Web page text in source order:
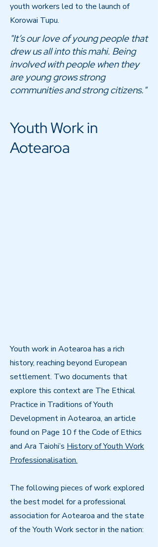
youth workers led to the launch of
Korowai Tupu.
"It’s our love of young people that
drew us all into this mahi. Being
involved with people when they
are young grows strong
communities and strong citizens."
Youth Work in
Aotearoa
Youth work in Aotearoa has a rich
history, reaching beyond European
settlement. Two documents that
explore this context are The Ethical
Practice in Traditions of Youth
Development in Aotearoa, an article
found on Page 10 f the Code of Ethics
and Ara Taiohi’s History of Youth Work
Professionalisation.
The following pieces of work explored
the best model for a professional
association for Aotearoa and the state
of the Youth Work sector in the nation: